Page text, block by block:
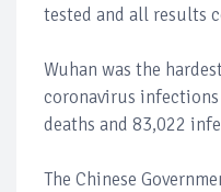
tested and all results
Wuhan was the
coronavirus
deaths and 83,022
The Chinese